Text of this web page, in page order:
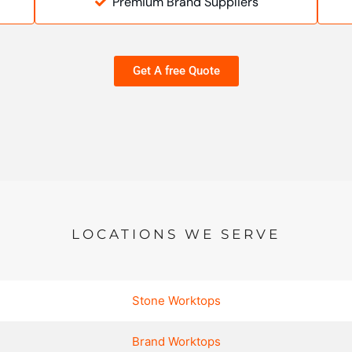
Get A free Quote
LOCATIONS WE SERVE
Stone Worktops
Brand Worktops